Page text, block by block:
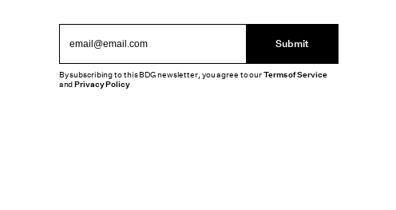
Submit
By subscribing to this BDG newsletter, you agree to ourTerms of Service
andPrivacy Policy